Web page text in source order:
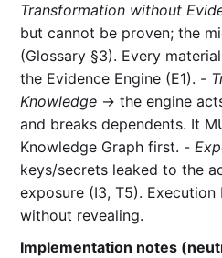
Transformation without
but cannot be proven; the
(Glossary §3). Every
the Evidence Engine (E1). -
Knowledge → the engine
and breaks dependents. It
Knowledge Graph first. -
keys/secrets leaked to the
exposure (I3, T5). Execution
without revealing.
Implementation notes